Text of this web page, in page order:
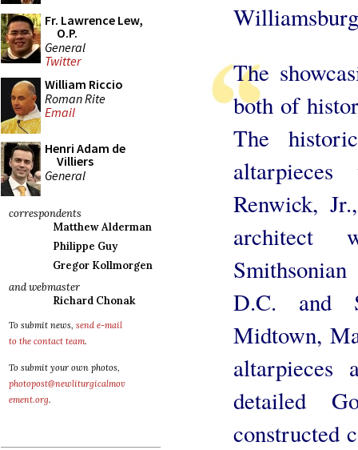
Fr. Lawrence Lew,
O.P.
General
Twitter
William Riccio
Roman Rite
Email
Henri Adam de
Villiers
General
correspondents
Matthew Alderman
Philippe Guy
Gregor Kollmorgen
and webmaster
Richard Chonak
To submit news, send e-mail
to the contact team.
To submit your own photos,
photopost@newliturgicalmov
ement.org.
The
both of
The
Renwick,
architect
D.C. and
Midtown,
altarpieces
detailed
constructed